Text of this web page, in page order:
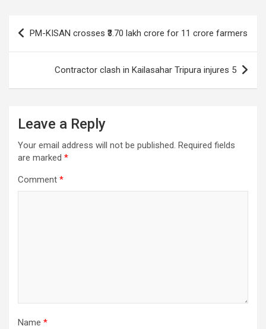
k
p
at
Post
navigation
PM-KISAN crosses ₹3.70 lakh crore for 11 crore farmers
Contractor clash in Kailasahar Tripura injures 5
Leave a Reply
Your email address will not be published. Required fields
are marked *
Comment *
Name *